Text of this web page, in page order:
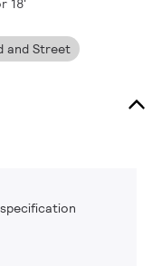
18'
and Street